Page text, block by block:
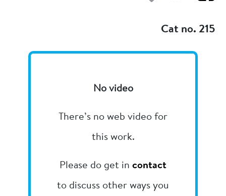
Cat no. 215
No video
There’s no web video for
this work.
Please do get in contact
to discuss other ways you